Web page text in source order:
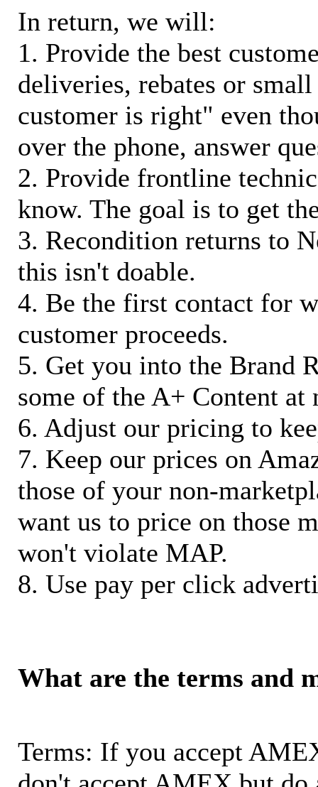
In return, we will:
1. Provide the best
deliveries, rebates or
customer is right" even
over the phone, answer
2. Provide frontline
know. The goal is to get
3. Recondition returns to
this isn't doable.
4. Be the first contact for
customer proceeds.
5. Get you into the Brand
some of the A+ Content at
6. Adjust our pricing to
7. Keep our prices on
those of your non-
want us to price on those
won't violate MAP.
8. Use pay per click
What are the terms and
Terms: If you accept